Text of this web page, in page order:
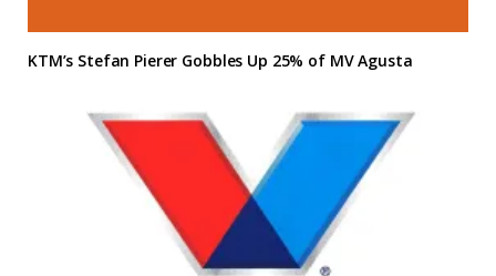
KTM’s Stefan Pierer Gobbles Up 25% of MV Agusta